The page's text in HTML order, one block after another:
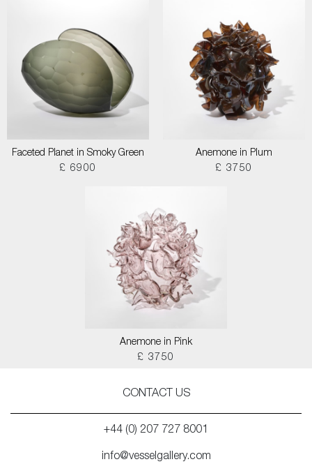
Faceted Planet in Smoky Green
£ 6900
Anemone in Plum
£ 3750
Anemone in Pink
£ 3750
CONTACT US
+44 (0) 207 727 8001
info@vesselgallery.com